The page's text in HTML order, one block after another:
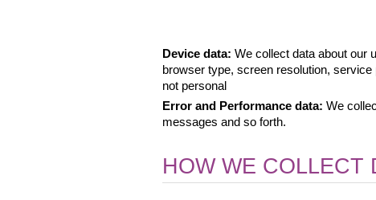
Device data: We collect data about our
browser type, screen resolution,
not personal
Error and Performance data: We
messages and so forth.
HOW WE COLLECT